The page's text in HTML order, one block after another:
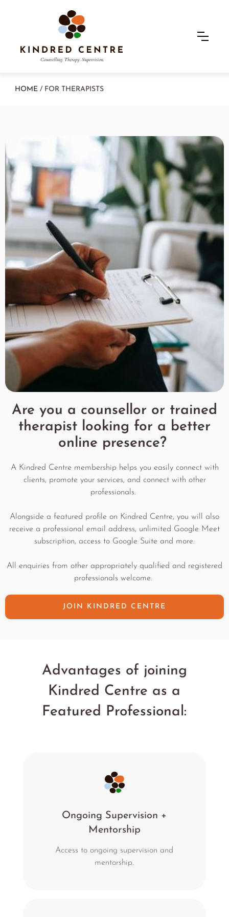
HOME/ FOR THERAPISTS
Are you a counsellor or trained
therapist looking for a better
online presence?
A Kindred Centre membership helps you easily connect with
clients, promote your services, and connect with other
professionals.
Alongside a featured profile on Kindred Centre, you will also
receive a professional email address, unlimited Google Meet
subscription, access to Google Suite and more.
All enquiries from other appropriately qualified and registered
professionals welcome.
JOIN KINDRED CENTRE
Advantages of joining
Kindred Centre as a
Featured Professional:
Ongoing Supervision +
Mentorship
Access to ongoing supervision and
mentorship.